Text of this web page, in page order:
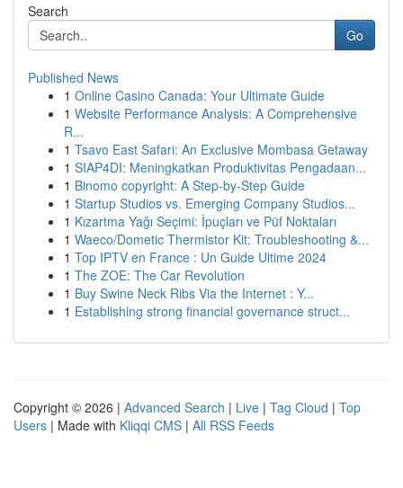
Search
Go
Published News
1 Online Casino Canada: Your Ultimate Guide
1 Website Performance Analysis: A Comprehensive
R...
1 Tsavo East Safari: An Exclusive Mombasa Getaway
1 SIAP4DI: Meningkatkan Produktivitas Pengadaan...
1 Binomo copyright: A Step-by-Step Guide
1 Startup Studios vs. Emerging Company Studios...
1 Kızartma Yağı Seçimi: İpuçları ve Püf Noktaları
1 Waeco/Dometic Thermistor Kit: Troubleshooting &...
1 Top IPTV en France : Un Guide Ultime 2024
1 The ZOE: The Car Revolution
1 Buy Swine Neck Ribs Via the Internet : Y...
1 Establishing strong financial governance struct...
Copyright © 2026 | Advanced Search | Live | Tag Cloud | Top
Users | Made with Kliqqi CMS | All RSS Feeds